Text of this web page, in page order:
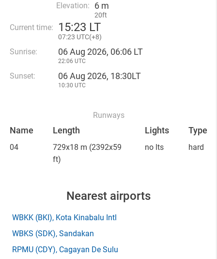
Elevation: 6 m
20ft
Current time: 15:23 LT
07:23 UTC(+8)
Sunrise: 06 Aug 2026, 06:06 LT
22:06 UTC
Sunset: 06 Aug 2026, 18:30LT
10:30 UTC
Runways
Name Length Lights Type
04 729x18 m (2392x59
ft)
no lts hard
Nearest airports
WBKK (BKI), Kota Kinabalu Intl
WBKS (SDK), Sandakan
RPMU (CDY), Cagayan De Sulu